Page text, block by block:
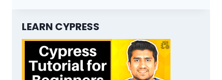
MOBILE
TESTING
WITH
APPIUM
LEARN CYPRESS